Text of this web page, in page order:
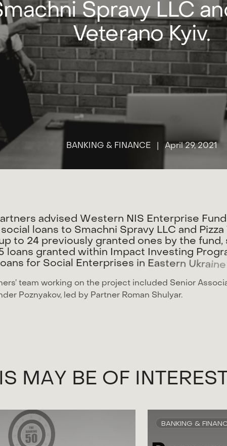
Spravy LLC
Veterano Kyiv.
BANKING & FINANCE | April 29, 2021
artners advised Western NIS Enterprise Fund
social loans to Smachni Spravy LLC and Pizza
p to 24 previously granted ones by the fund,
loans granted within Impact Investing Progr
oans for Social Enterprises in Eastern Ukraine
team working on the project included Senior
Poznyakov, led by Partner Roman Shulyar.
IS MAY BE OF IN T ERES T
BANKING &